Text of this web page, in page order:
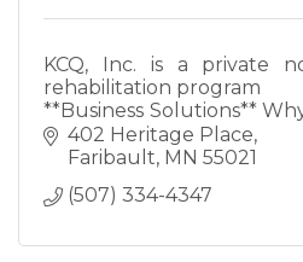
KCQ, Inc. is a private
rehabilitation program
**Business Solutions**
*The acceptance and
disabilities within your bus
402 Heritage Place
Faribault MN 55021
(507) 334-4347